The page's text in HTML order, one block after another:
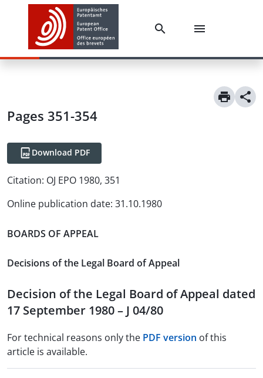
Pages 351-354
Download PDF
Citation: OJ EPO 1980, 351
Online publication date: 31.10.1980
BOARDS OF APPEAL
Decisions of the Legal Board of Appeal
Decision of the Legal Board of Appeal dated
17 September 1980 – J 04/80
For technical reasons only the PDF version of this
article is available.